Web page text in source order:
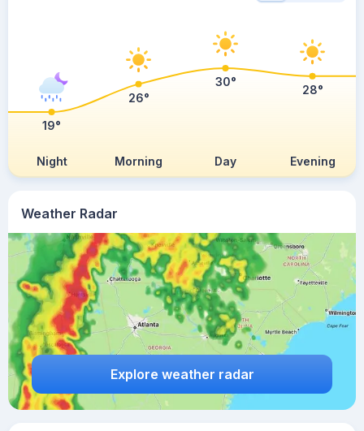
Weather Radar
Explore weather radar
Night Morning Day Evening
19°
26°
30°
28°